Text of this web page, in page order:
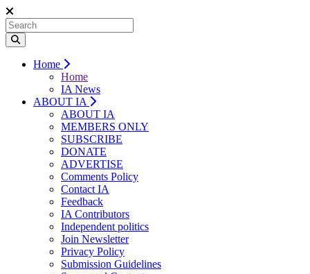
Home
Home
IA News
ABOUT IA
ABOUT IA
MEMBERS ONLY
SUBSCRIBE
DONATE
ADVERTISE
Comments Policy
Contact IA
Feedback
IA Contributors
Independent politics
Join Newsletter
Privacy Policy
Submission Guidelines